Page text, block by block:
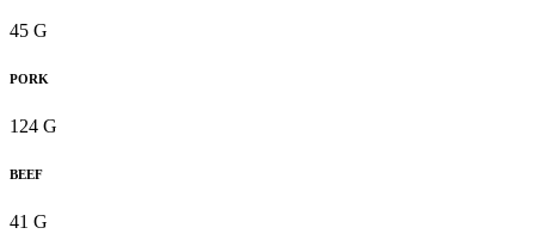
45 G
PORK
124 G
BEEF
41 G